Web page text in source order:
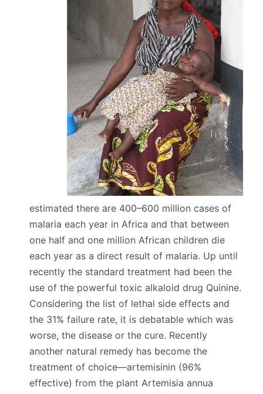
estimated there are 400–600 million cases of
malaria each year in Africa and that between
one half and one million African children die
each year as a direct result of malaria. Up until
recently the standard treatment had been the
use of the powerful toxic alkaloid drug Quinine.
Considering the list of lethal side effects and
the 31% failure rate, it is debatable which was
worse, the disease or the cure. Recently
another natural remedy has become the
treatment of choice—artemisinin (96%
effective) from the plant Artemisia annua